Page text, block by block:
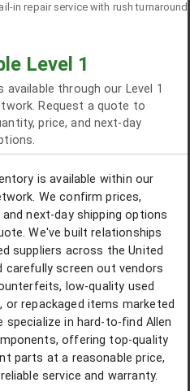
in repair service with rush turnaround
Level 1
available through our Level 1
Request a quote to
price, and next-day
is available within our
We confirm prices,
next-day shipping options
We've built relationships
suppliers across the United
carefully screen out vendors
low-quality used
or repackaged items marketed
specialize in hard-to-find Allen
offering top-quality
parts at a reasonable price,
service and warranty.